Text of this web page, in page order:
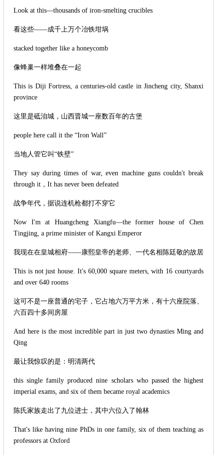
Look at this—thousands of iron-smelting crucibles
看这些——成千上万个冶铁坩埚
stacked together like a honeycomb
像蜂巢一样堆叠在一起
This is Diji Fortress, a centuries-old castle in Jincheng city, Shanxi
province
这里是砥洎城，山西晋城一座数百年的古堡
people here call it the “Iron Wall”
当地人管它叫“铁壁”
They say during times of war, even machine guns couldn't break
through it，It has never been defeated
战争年代，据说连机枪都打不穿它
Now I'm at Huangcheng Xiangfu—the former house of Chen
Tingjing, a prime minister of Kangxi Emperor
我现在在皇城相府——康熙皇帝的老师、一代名相陈廷敬的故居
This is not just house. It's 60,000 square meters, with 16 courtyards
and over 640 rooms
这可不是一座普通的宅子，它占地六万平方米，有十六座院落、
六百四十多间房屋
And here is the most incredible part in just two dynasties Ming and
Qing
最让我惊叹的是：明清两代
this single family produced nine scholars who passed the highest
imperial exams, and six of them became royal academics
陈氏家族走出了九位进士，其中六位入了翰林
That's like having nine PhDs in one family, six of them teaching as
professors at Oxford